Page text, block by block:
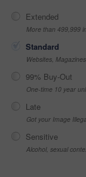
Extended
More than 499,999
Standard
Websites,
99% Buy-Out
One-time 10 year
Late
Got your Image
Sensitive
Alcohol, sexual